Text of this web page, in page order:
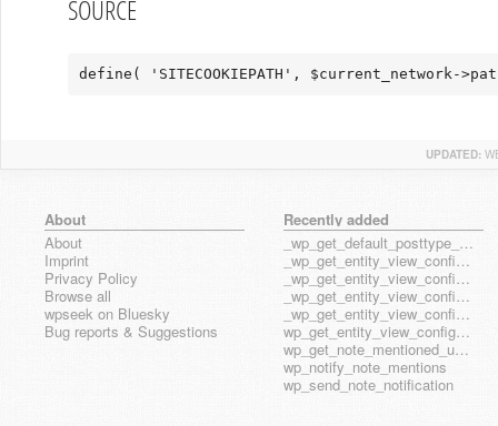
SOURCE
define( 'SITECOOKIEPATH', $current_network-
UPDATED:
About
About
Imprint
Privacy Policy
Browse all
wpseek on Bluesky
Bug reports & Suggestions
Recently added
_wp_get_default_posttype_form
_wp_get_entity_view_config_posttype_page
_wp_get_entity_view_config_posttype_wp_block
_wp_get_entity_view_config_posttype_wp_template
_wp_get_entity_view_config_posttype_wp_template_part
wp_get_entity_view_config_hook_name
wp_get_note_mentioned_user_ids
wp_notify_note_mentions
wp_send_note_notification